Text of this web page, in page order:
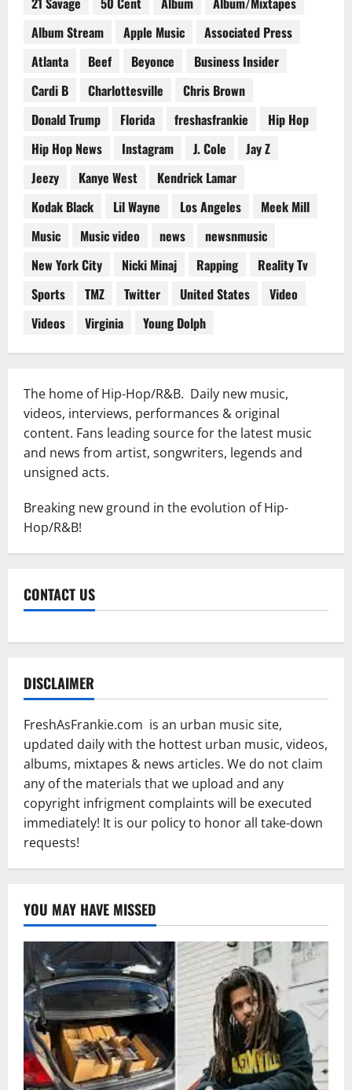
Album Stream
Apple Music
Associated Press
Atlanta
Beef Beyonce
Business Insider
Cardi B
Charlottesville
Chris Brown
Donald Trump
Florida freshasfrankie
Hip Hop
Hip Hop News
Instagram J. Cole
Jay Z
Jeezy
Kanye West
Kendrick Lamar
Kodak Black
Lil Wayne Los Angeles
Meek Mill
Music
Music video news
newsnmusic
New York City
Nicki Minaj Rapping
Reality Tv
Sports
TMZ Twitter United States
Video
Videos
Virginia Young Dolph
The home of Hip-Hop/R&B. Daily new music,
videos, interviews, performances & original
content. Fans leading source for the latest music
and news from artist, songwriters, legends and
unsigned acts.
Breaking new ground in the evolution of Hip-
Hop/R&B!
CONTACT US
DISCLAIMER
FreshAsFrankie.com is an urban music site,
updated daily with the hottest urban music, videos,
albums, mixtapes & news articles. We do not claim
any of the materials that we upload and any
copyright infrigment complaints will be executed
immediately! It is our policy to honor all take-down
requests!
YOU MAY HAVE MISSED